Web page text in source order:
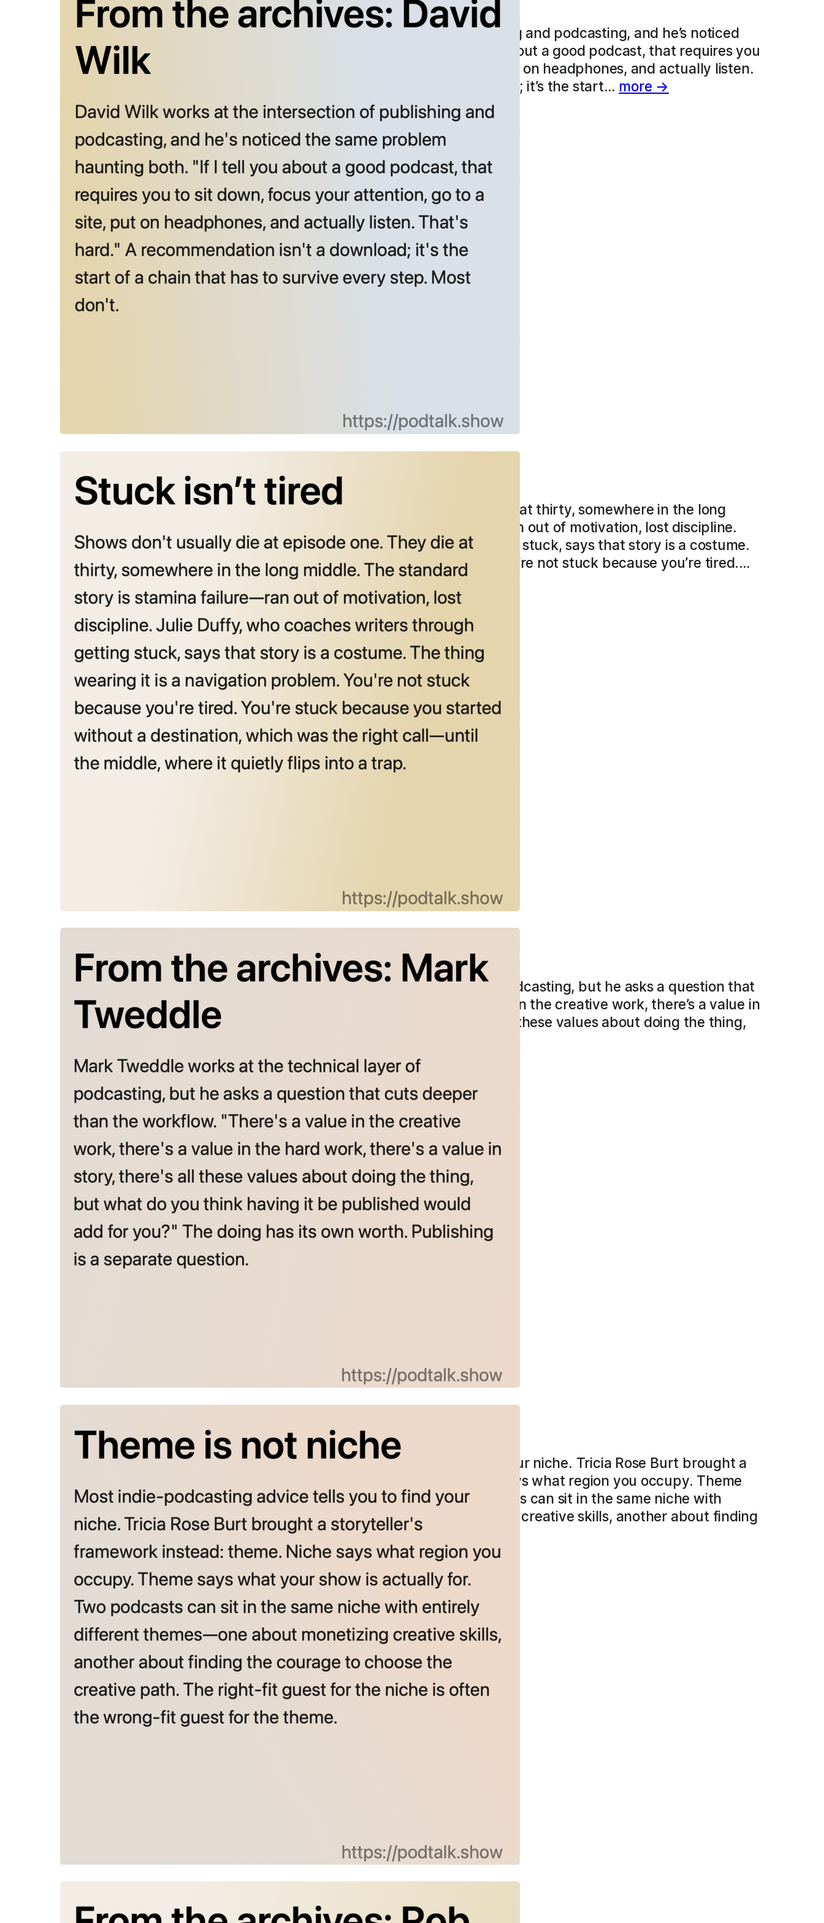
From the archives: David Wilk
David Wilk works at the intersection of publishing and podcasting, and he’s noticed
the same problem haunting both. “If I tell you about a good podcast, that requires you
to sit down, focus your attention, go to a site, put on headphones, and actually listen.
That’s hard.” A recommendation isn’t a download; it’s the start… more →
Stuck isn’t tired
Shows don’t usually die at episode one. They die at thirty, somewhere in the long
middle. The standard story is stamina failure—ran out of motivation, lost discipline.
Julie Duffy, who coaches writers through getting stuck, says that story is a costume.
The thing wearing it is a navigation problem. You’re not stuck because you’re tired.…
more →
From the archives: Mark Tweddle
Mark Tweddle works at the technical layer of podcasting, but he asks a question that
cuts deeper than the workflow. “There’s a value in the creative work, there’s a value in
the hard work, there’s a value in story, there’s all these values about doing the thing,
Theme is not niche
Most indie-podcasting advice tells you to find your niche. Tricia Rose Burt brought a
storyteller’s framework instead: theme. Niche says what region you occupy. Theme
says what your show is actually for. Two podcasts can sit in the same niche with
entirely different themes—one about monetizing creative skills, another about finding
the courage to choose… more →
From the archives: Rob Wreglesworth